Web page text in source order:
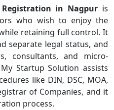
in Nagpur is
who wish to enjoy the
retaining full control. It
separate legal status, and
consultants, and micro-
Startup Solution assists
like DIN, DSC, MOA,
of Companies, and it
process.